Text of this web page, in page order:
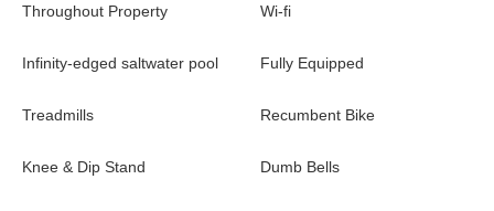
Gas BBQ
Private gardens
Cable programming
Private parking
Throughout Property Wi-fi
Infinity-edged saltwater pool Fully Equipped
Treadmills Recumbent Bike
Knee & Dip Stand Dumb Bells